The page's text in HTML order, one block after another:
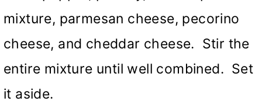
mixture, parmesan cheese, pecorino
cheese, and cheddar cheese. Stir the
entire mixture until well combined. Set
it aside.